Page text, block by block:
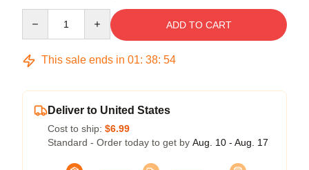
ADD TO CART
This sale ends in 01: 38: 53
Deliver to United States
Cost to ship: $6.99
Standard - Order today to get by Aug. 10 - Aug. 17